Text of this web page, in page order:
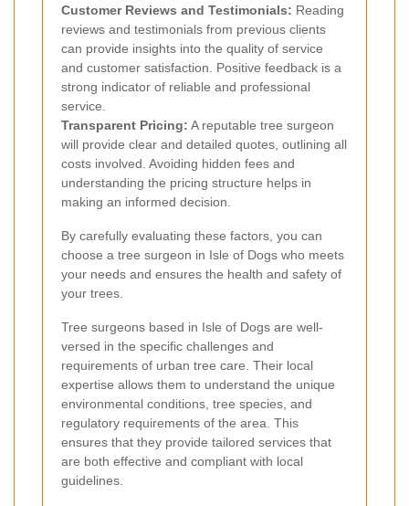
Customer Reviews and Testimonials: Reading
reviews and testimonials from previous clients
can provide insights into the quality of service
and customer satisfaction. Positive feedback is a
strong indicator of reliable and professional
service.
Transparent Pricing: A reputable tree surgeon
will provide clear and detailed quotes, outlining all
costs involved. Avoiding hidden fees and
understanding the pricing structure helps in
making an informed decision.
By carefully evaluating these factors, you can
choose a tree surgeon in Isle of Dogs who meets
your needs and ensures the health and safety of
your trees.
Tree surgeons based in Isle of Dogs are well-
versed in the specific challenges and
requirements of urban tree care. Their local
expertise allows them to understand the unique
environmental conditions, tree species, and
regulatory requirements of the area. This
ensures that they provide tailored services that
are both effective and compliant with local
guidelines.